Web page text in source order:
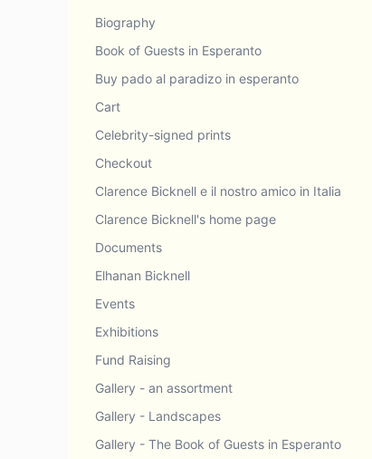
Biography
Book of Guests in Esperanto
Buy pado al paradizo in esperanto
Cart
Celebrity-signed prints
Checkout
Clarence Bicknell e il nostro amico in Italia
Clarence Bicknell's home page
Documents
Elhanan Bicknell
Events
Exhibitions
Fund Raising
Gallery - an assortment
Gallery - Landscapes
Gallery - The Book of Guests in Esperanto